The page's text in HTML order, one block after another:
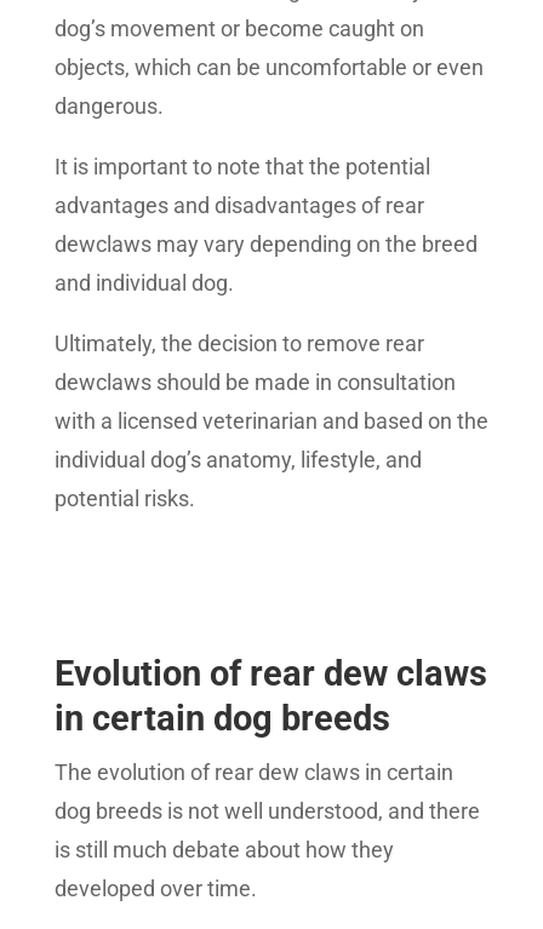
dog’s movement or become caught on
objects, which can be uncomfortable or even
dangerous.
It is important to note that the potential
advantages and disadvantages of rear
dewclaws may vary depending on the breed
and individual dog.
Ultimately, the decision to remove rear
dewclaws should be made in consultation
with a licensed veterinarian and based on the
individual dog’s anatomy, lifestyle, and
potential risks.
Evolution of rear dew claws
in certain dog breeds
The evolution of rear dew claws in certain
dog breeds is not well understood, and there
is still much debate about how they
developed over time.